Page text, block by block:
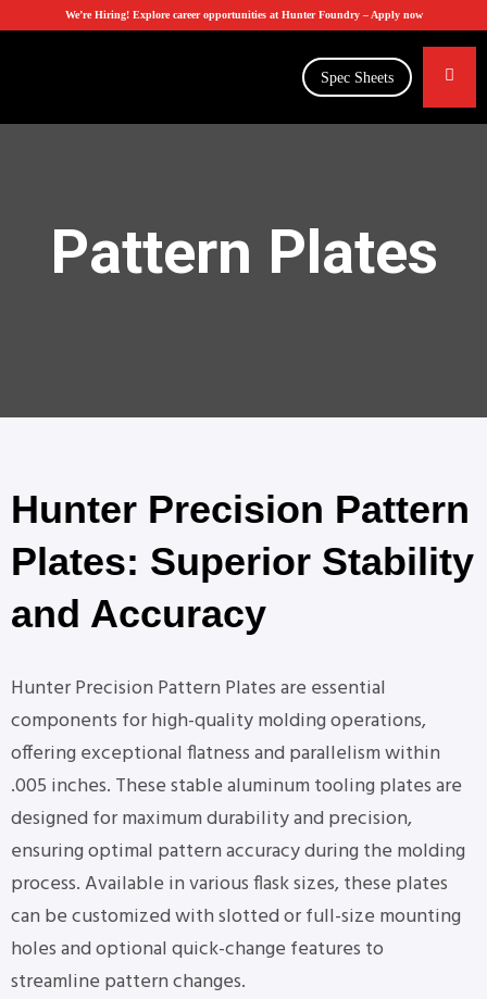
We’re Hiring! Explore career opportunities at Hunter Foundry – Apply now
Spec Sheets
Pattern Plates
Hunter Precision Pattern
Plates: Superior Stability
and Accuracy
Hunter Precision Pattern Plates are essential
components for high-quality molding operations,
offering exceptional flatness and parallelism within
.005 inches. These stable aluminum tooling plates are
designed for maximum durability and precision,
ensuring optimal pattern accuracy during the molding
process. Available in various flask sizes, these plates
can be customized with slotted or full-size mounting
holes and optional quick-change features to
streamline pattern changes.